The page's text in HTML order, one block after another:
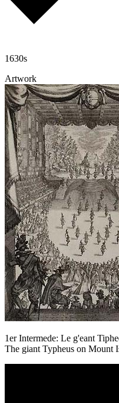
1630s
Artwork
1er Intermede: Le g'eant
The giant Typheus on Mount